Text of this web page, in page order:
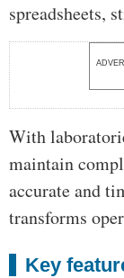
spreadsheets,
With
maintain
accurate and
transforms
Key